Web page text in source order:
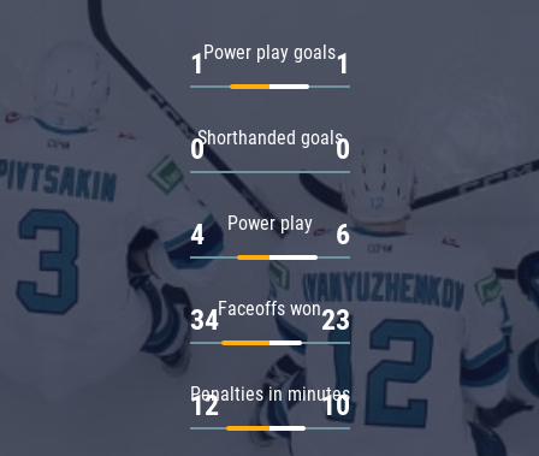
Power play goals
1 1
Shorthanded goals
0 0
Power play
4 6
Faceoffs won
34 23
Penalties in minutes
12 10